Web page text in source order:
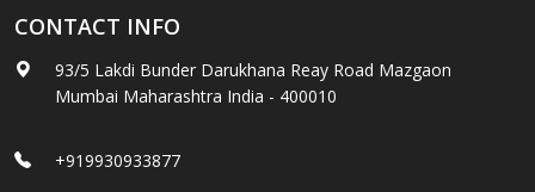
CONTACT INFO
93/5 Lakdi Bunder Darukhana Reay Road Mazgaon
Mumbai Maharashtra India - 400010
+919930933877